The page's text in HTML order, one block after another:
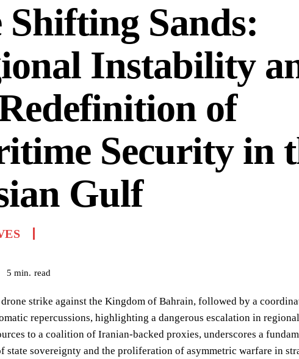
Shifting Sands:
Instability
of
Security in
Gulf
5 min. read
strike against the Kingdom of Bahrain, followed by a
repercussions, highlighting a dangerous escalation in
to a coalition of Iranian-backed proxies, underscores a
state sovereignty and the proliferation of asymmetric warfare in